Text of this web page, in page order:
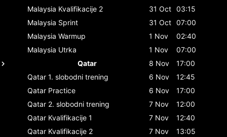
Malaysia Kvalifikacije 2 31 Oct 03:15
Malaysia Sprint 31 Oct 07:00
Malaysia Warmup 1 Nov
02:40
Malaysia Utrka 1 Nov
07:00
Qatar
8 Nov
17:00
Qatar 1. slobodni trening 6 Nov
12:45
Qatar Practice 6 Nov
17:00
Qatar 2. slobodni trening 7 Nov
12:00
Qatar Kvalifikacije 1 7 Nov
12:40
Qatar Kvalifikacije 2 7 Nov
13:05